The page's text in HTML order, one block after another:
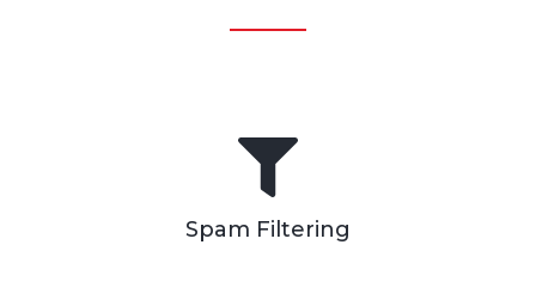
Spam Filtering